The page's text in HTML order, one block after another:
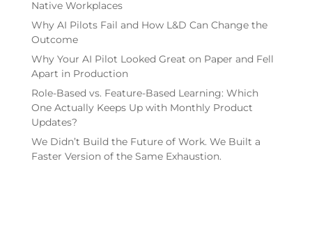
Native Workplaces
Why AI Pilots Fail and How L&D Can Change the
Outcome
Why Your AI Pilot Looked Great on Paper and Fell
Apart in Production
Role-Based vs. Feature-Based Learning: Which
One Actually Keeps Up with Monthly Product
Updates?
We Didn’t Build the Future of Work. We Built a
Faster Version of the Same Exhaustion.